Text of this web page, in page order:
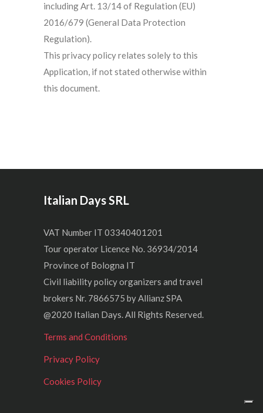
including Art. 13/14 of Regulation (EU)
2016/679 (General Data Protection
Regulation).
This privacy policy relates solely to this
Application, if not stated otherwise within
this document.
Italian Days SRL
VAT Number IT 03340401201
Tour operator Licence No. 36934/2014
Province of Bologna IT
Civil liability policy organizers and travel
brokers Nr. 7866575 by Allianz SPA
@2020 Italian Days. All Rights Reserved.
Terms and Conditions
Privacy Policy
Cookies Policy